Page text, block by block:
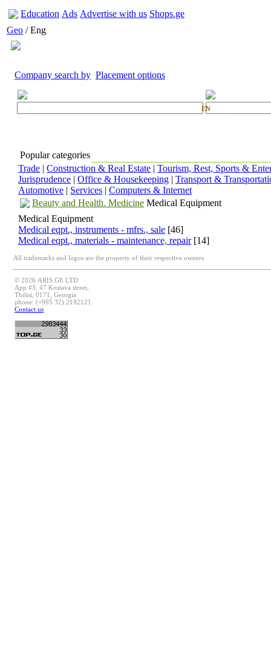
Education Ads Advertise with us Shops.ge
Geo / Eng
Company search by Placement options
EN
Popular categories
Trade | Construction & Real Estate | Tourism, Rest, Sports &
Jurisprudence | Office & Housekeeping | Transport &
Automotive | Services | Computers & Internet
Beauty and Health. Medicine Medical Equipment
Medical Equipment
Medical eqpt., instruments - mfrs., sale [46]
Medical eqpt., materials - maintenance, repair [14]
All trademarks and logos are the property of their respective owners
© 2026 ARIS.GE LTD
App #3, 47 Kostava street,
Tbilisi, 0171, Georgia
phone: (+995 32) 2192121
Contact us